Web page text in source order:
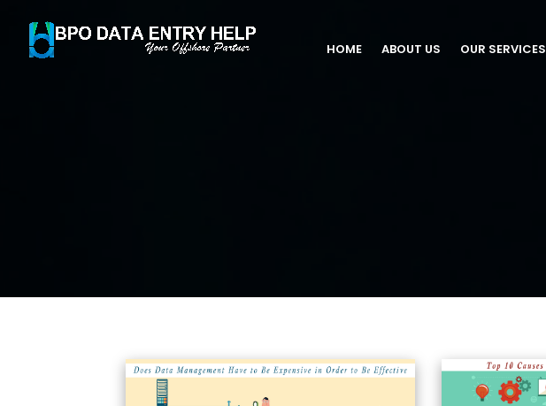
HOME ABOUT US OUR SERVICES